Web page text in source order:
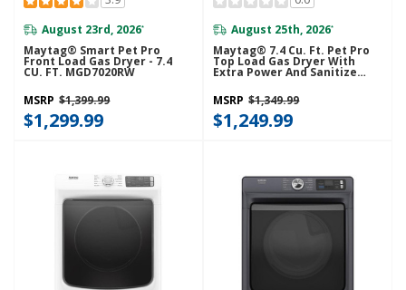
August 23rd, 2026*
Maytag® Smart Pet Pro
Front Load Gas Dryer - 7.4
CU. FT. MGD7020RW
MSRP $1,399.99
$1,299.99
August 25th, 2026*
Maytag® 7.4 Cu. Ft. Pet Pro
Top Load Gas Dryer With
Extra Power And Sanitize
MSRP $1,349.99
$1,249.99